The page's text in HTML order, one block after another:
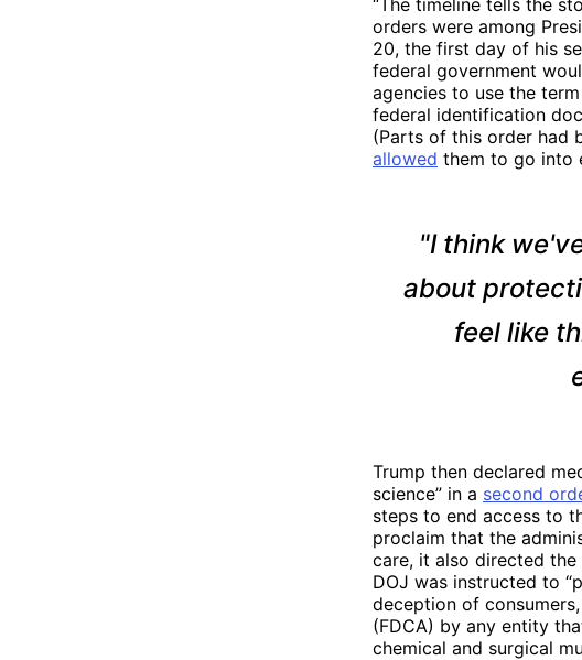
orders were among
20, the first day of his
federal government
agencies to use the
federal identification
(Parts of this order had
allowed them to go into
"I think
about
feel like
Trump then declared
science” in a second
steps to end access to
proclaim that the
care, it also directed
DOJ was instructed to
deception of
(FDCA) by any entity
chemical and surgical